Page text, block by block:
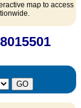
map to access